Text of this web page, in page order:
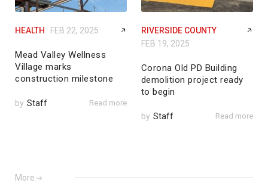
HEALTH FEB 22, 2025
Mead Valley Wellness
Village marks
construction milestone
by Staff Read more
RIVERSIDE COUNTY
FEB 19, 2025
Corona Old PD Building
demolition project ready
to begin
by Staff Read more
More